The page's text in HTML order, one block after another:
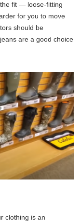
fit — loose-fitting
for you to move
should be
are a good choice
clothing is an